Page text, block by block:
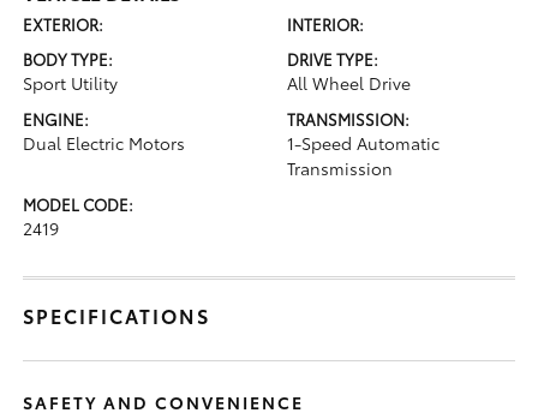
EXTERIOR:
INTERIOR:
BODY TYPE:
Sport Utility
DRIVE TYPE:
All Wheel Drive
ENGINE:
Dual Electric Motors
TRANSMISSION:
1-Speed Automatic
Transmission
MODEL CODE:
2419
SPECIFICATIONS
SAFETY AND CONVENIENCE